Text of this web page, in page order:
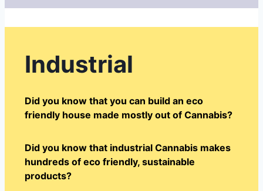
Industrial
Did you know that you can build an eco
friendly house made mostly out of Cannabis?
Did you know that industrial Cannabis makes
hundreds of eco friendly, sustainable
products?